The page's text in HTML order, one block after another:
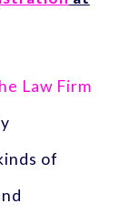
Law Firm
of